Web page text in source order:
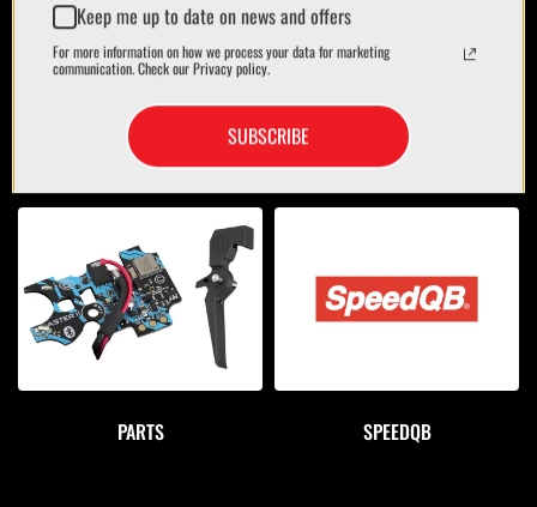
OPTICS BAGS/CASES
PARTS SPEEDQB
Keep me up to date on news and offers
For more information on how we process your data for marketing
communication. Check our Privacy policy.
SUBSCRIBE